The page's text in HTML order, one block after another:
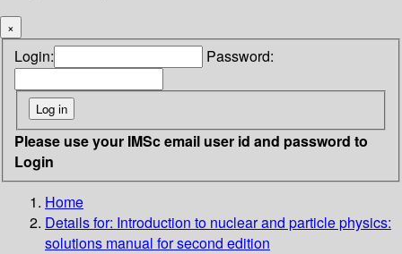
×
Login: Password:
Please use your IMSc email user id and password to
Login
Home
Details for: Introduction to nuclear and particle physics:
solutions manual for second edition